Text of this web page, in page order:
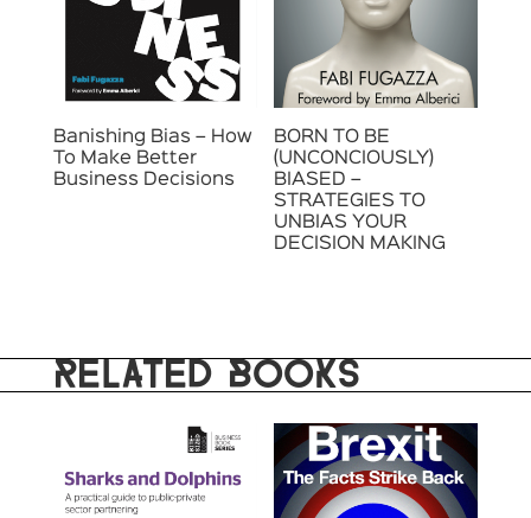
Banishing Bias – How
To Make Better
Business Decisions
BORN TO BE
(UNCONCIOUSLY)
BIASED –
STRATEGIES TO
UNBIAS YOUR
DECISION MAKING
RELATED BOOKS